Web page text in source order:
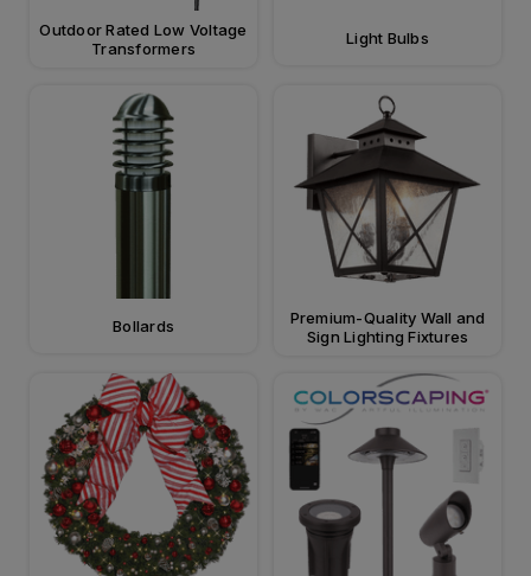
Outdoor Rated Low Voltage
Transformers
Light Bulbs
Bollards
Premium-Quality Wall and
Sign Lighting Fixtures